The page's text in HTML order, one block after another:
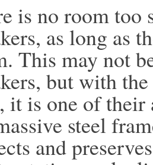
is no room too
as long as
This may not
but with
it is one of their
steel
and